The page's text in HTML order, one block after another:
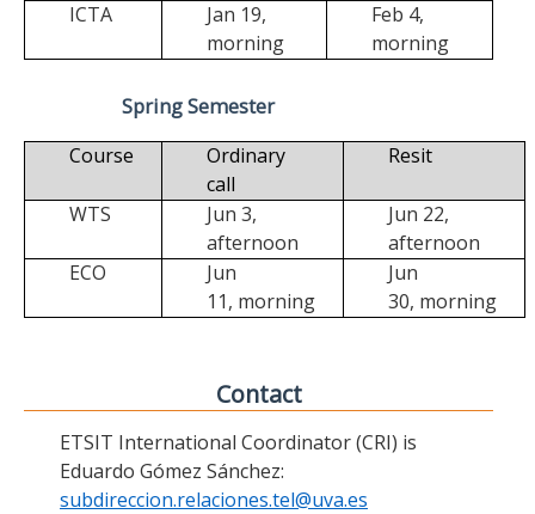
ICTA
Jan 19,
morning
Feb 4,
morning
Spring Semester
Course
Ordinary
call
Resit
WTS
Jun 3,
afternoon
Jun 22,
afternoon
ECO
Jun
11, morning
Jun
30, morning
Contact
ETSIT International Coordinator (CRI) is
Eduardo Gómez Sánchez:
subdireccion.relaciones.tel@uva.es